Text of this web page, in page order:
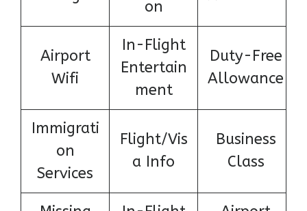
on
Airport
Wifi
In-Flight
Entertain
ment
Duty-Free
Allowance
Immigrati
on
Services
Flight/Vis
a Info
Business
Class